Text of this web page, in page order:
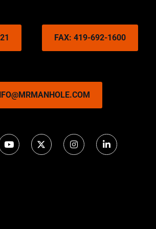
FAX: 419-692-1600